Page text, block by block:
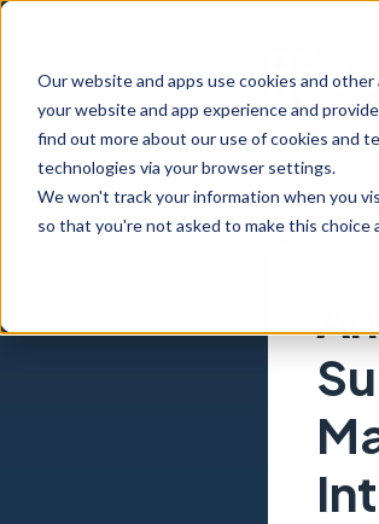
Our website and apps use cookies and
your website and app experience and
find out more about our use of cookies and
technologies via your browser settings.
We won't track your information when you
so that you're not asked to make this choice